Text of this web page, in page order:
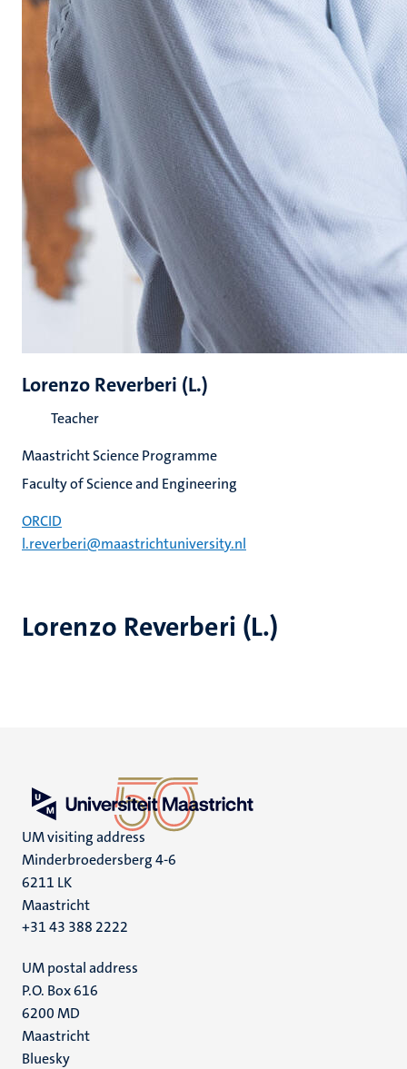
Lorenzo Reverberi (L.)
Lorenzo Reverberi (L.)
Teacher
Maastricht Science Programme
Faculty of Science and Engineering
ORCID
l.reverberi@maastrichtuniversity.nl
UM visiting address
Minderbroedersberg 4-6
6211 LK
Maastricht
+31 43 388 2222
UM postal address
P.O. Box 616
6200 MD
Maastricht
Social
Bluesky